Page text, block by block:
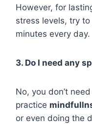
However, for
stress levels, try
minutes every day.
3. Do I need any
No, you don’t
practice
or even doing the